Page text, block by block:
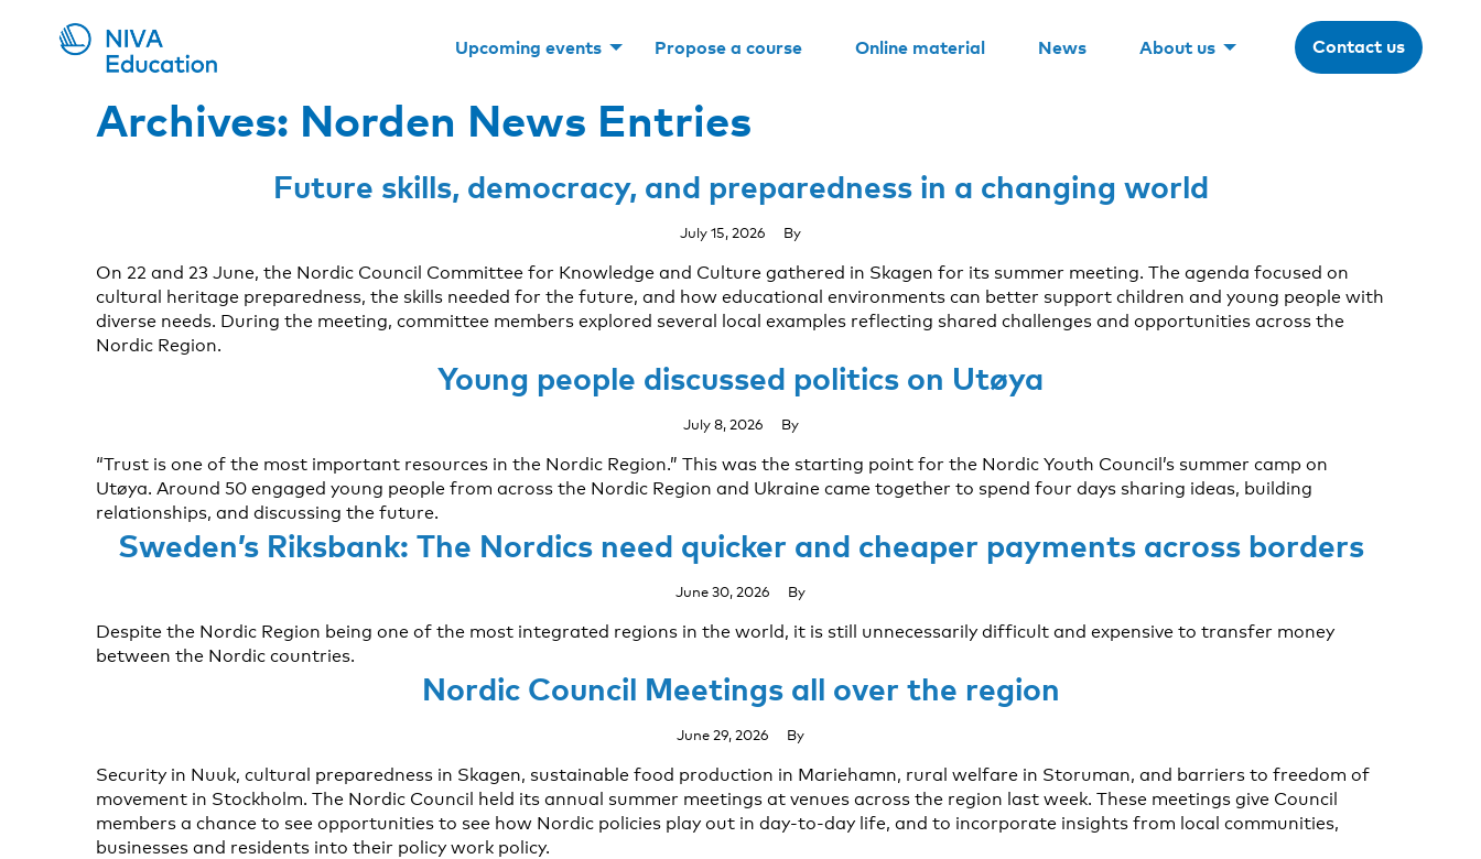
Upcoming events Propose a course Online material News About us Contact us
Archives: Norden News Entries
Future skills, democracy, and preparedness in a changing world
July 15, 2026 By
On 22 and 23 June, the Nordic Council Committee for Knowledge and Culture gathered in Skagen for its summer meeting. The agenda focused on
cultural heritage preparedness, the skills needed for the future, and how educational environments can better support children and young people with
diverse needs. During the meeting, committee members explored several local examples reflecting shared challenges and opportunities across the
Nordic Region.
Young people discussed politics on Utøya
July 8, 2026 By
“Trust is one of the most important resources in the Nordic Region.” This was the starting point for the Nordic Youth Council’s summer camp on
Utøya. Around 50 engaged young people from across the Nordic Region and Ukraine came together to spend four days sharing ideas, building
relationships, and discussing the future.
Sweden’s Riksbank: The Nordics need quicker and cheaper payments across borders
June 30, 2026 By
Despite the Nordic Region being one of the most integrated regions in the world, it is still unnecessarily difficult and expensive to transfer money
between the Nordic countries.
Nordic Council Meetings all over the region
June 29, 2026 By
Security in Nuuk, cultural preparedness in Skagen, sustainable food production in Mariehamn, rural welfare in Storuman, and barriers to freedom of
movement in Stockholm. The Nordic Council held its annual summer meetings at venues across the region last week. These meetings give Council
members a chance to see opportunities to see how Nordic policies play out in day-to-day life, and to incorporate insights from local communities,
businesses and residents into their policy work policy.